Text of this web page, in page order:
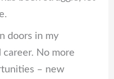
doors in my
career. No more
– new